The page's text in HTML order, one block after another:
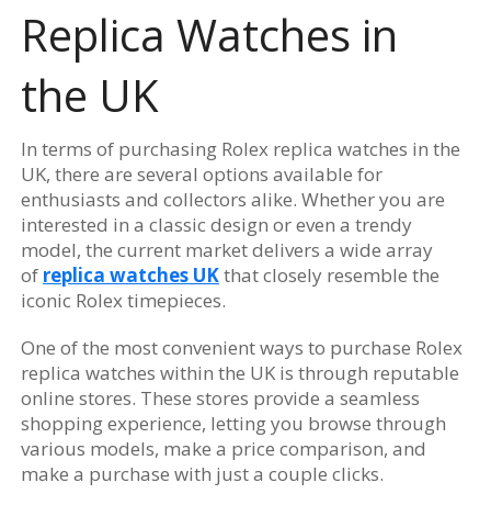
Replica Watches in
the UK
In terms of purchasing Rolex replica watches in the
UK, there are several options available for
enthusiasts and collectors alike. Whether you are
interested in a classic design or even a trendy
model, the current market delivers a wide array
of replica watches UKthat closely resemble the
iconic Rolex timepieces.
One of the most convenient ways to purchase Rolex
replica watches within the UK is through reputable
online stores. These stores provide a seamless
shopping experience, letting you browse through
various models, make a price comparison, and
make a purchase with just a couple clicks.